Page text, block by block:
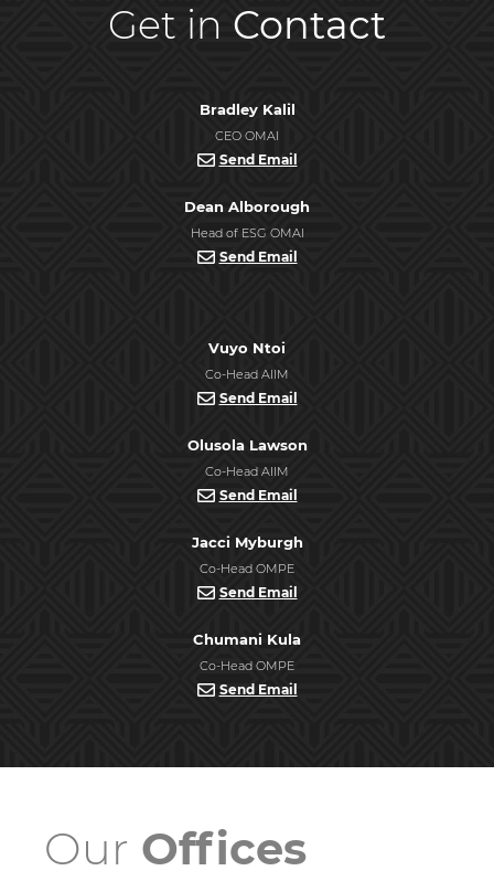
Get in Contact
Bradley Kalil
CEO OMAI
Send Email
Dean Alborough
Head of ESG OMAI
Send Email
Vuyo Ntoi
Co-Head AIIM
Send Email
Olusola Lawson
Co-Head AIIM
Send Email
Jacci Myburgh
Co-Head OMPE
Send Email
Chumani Kula
Co-Head OMPE
Send Email
Our Offices